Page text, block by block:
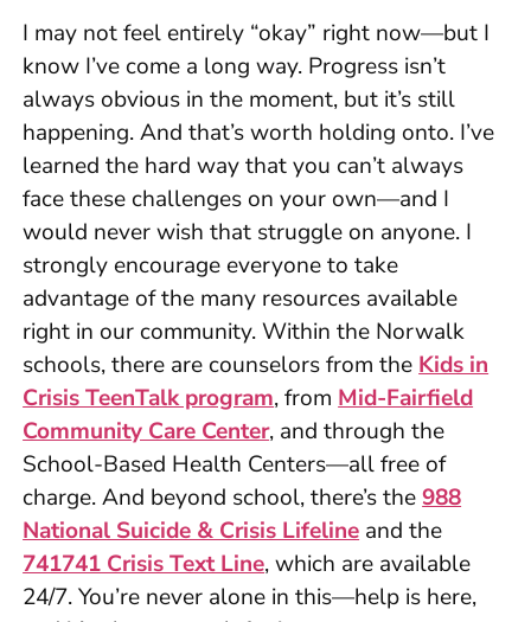
I may not feel entirely “okay” right now—but I
know I’ve come a long way. Progress isn’t
always obvious in the moment, but it’s still
happening. And that’s worth holding onto. I’ve
learned the hard way that you can’t always
face these challenges on your own—and I
would never wish that struggle on anyone. I
strongly encourage everyone to take
advantage of the many resources available
right in our community. Within the Norwalk
schools, there are counselors from the Kids in
Crisis TeenTalk program, from Mid-Fairfield
Community Care Center, and through the
School-Based Health Centers—all free of
charge. And beyond school, there’s the988
National Suicide & Crisis Lifeline and the
741741 Crisis Text Line, which are available
24/7. You’re never alone in this—help is here,